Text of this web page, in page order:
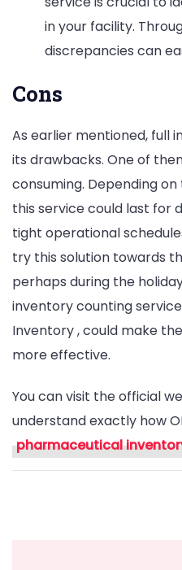
in your facility.
discrepancies can
Cons
As earlier mentioned, full
its drawbacks. One of
consuming. Depending
this service could last for
tight operational
try this solution towards
perhaps during the
inventory counting
Inventory , could make
more effective.
You can visit the official
understand exactly how
pharmaceutical